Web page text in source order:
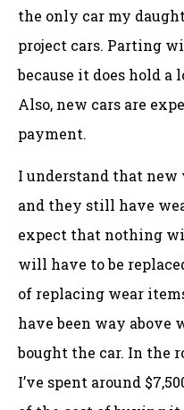
the only car my
project cars. Parting
because it does hold a
Also, new cars are
payment.
I understand that
and they still have
expect that nothing
will have to be
of replacing wear
have been way above
bought the car. In the
I’ve spent around